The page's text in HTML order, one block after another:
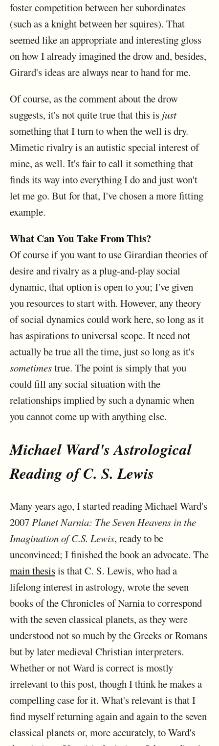
foster competition between her subordinates
(such as a knight between her squires). That
seemed like an appropriate and interesting gloss
on how I already imagined the drow and, besides,
Girard's ideas are always near to hand for me.
Of course, as the comment about the drow
suggests, it's not quite true that this is just
something that I turn to when the well is dry.
Mimetic rivalry is an autistic special interest of
mine, as well. It's fair to call it something that
finds its way into everything I do and just won't
let me go. But for that, I've chosen a more fitting
example.
What Can You Take From This?
Of course if you want to use Girardian theories of
desire and rivalry as a plug-and-play social
dynamic, that option is open to you; I've given
you resources to start with. However, any theory
of social dynamics could work here, so long as it
has aspirations to universal scope. It need not
actually be true all the time, just so long as it's
sometimestrue. The point is simply that you
could fill any social situation with the
relationships implied by such a dynamic when
you cannot come up with anything else.
Michael Ward's Astrological
Reading of C. S. Lewis
Many years ago, I started reading Michael Ward's
2007Planet Narnia: The Seven Heavens in the
Imagination of C.S. Lewis, ready to be
unconvinced; I finished the book an advocate. The
main thesisis that C. S. Lewis, who had a
lifelong interest in astrology, wrote the seven
books of the Chronicles of Narnia to correspond
with the seven classical planets, as they were
understood not so much by the Greeks or Romans
but by later medieval Christian interpreters.
Whether or not Ward is correct is mostly
irrelevant to this post, though I think he makes a
compelling case for it. What's relevant is that I
find myself returning again and again to the seven
classical planets or, more accurately, to Ward's